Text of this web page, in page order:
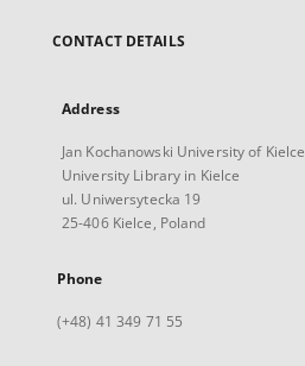
CONTACT DETAILS
Address
Jan Kochanowski University of Kielce
University Library in Kielce
ul. Uniwersytecka 19
25-406 Kielce, Poland
Phone
(+48) 41 349 71 55